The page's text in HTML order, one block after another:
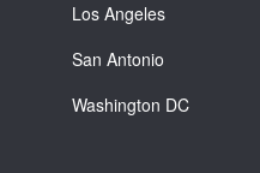
Los Angeles
San Antonio
Washington DC